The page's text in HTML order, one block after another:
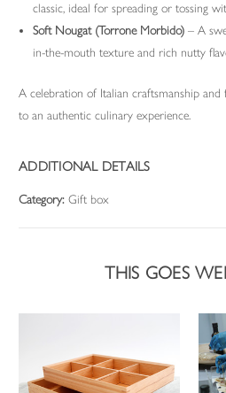
classic, ideal for spreading or tossing
Soft Nougat (Torrone Morbido) – A
in-the-mouth texture and rich nutty
A celebration of Italian craftsmanship
to an authentic culinary experience.
ADDITIONAL DETAILS
Category: Gift box
THIS GOES